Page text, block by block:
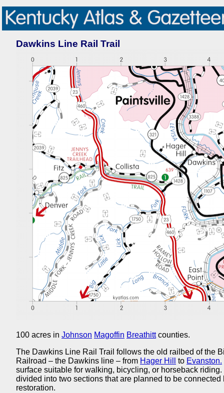
Dawkins Line Rail Trail
100 acres in Johnson Magoffin Breathittcounties.
The Dawkins Line Rail Trail follows the old railbed of the
Railroad – the Dawkins line – from Hager Hill to Evanston.
surface suitable for walking, bicycling, or horseback
divided into two sections that are planned to be connected
restoration.